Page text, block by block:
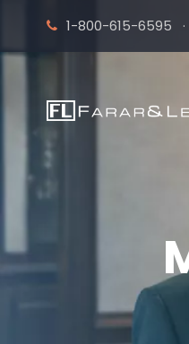
1-800-615-6595 ·